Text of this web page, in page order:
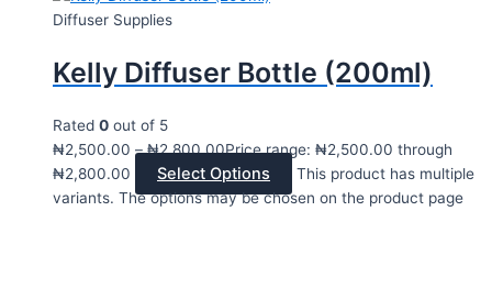
Diffuser Supplies
Kelly Diffuser Bottle (200ml)
Rated 0 out of 5
₦2,500.00 – ₦2,800.00Price range: ₦2,500.00 through
₦2,800.00
Select Options
This product has multiple
variants. The options may be chosen on the product page